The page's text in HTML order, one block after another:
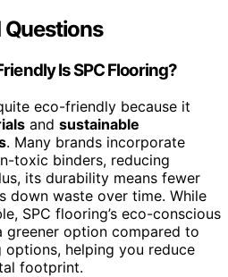
Questions
Is SPC Flooring?
eco-friendly because it
and sustainable
. Many brands incorporate
toxic binders, reducing
its durability means fewer
down waste over time. While
SPC flooring’s eco-conscious
greener option compared to
helping you reduce
footprint.